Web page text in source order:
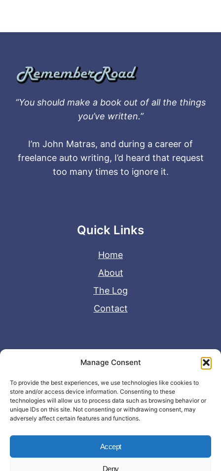
Manage Consent
To provide the best experiences, we use technologies like cookies to
store and/or access device information. Consenting to these
technologies will allow us to process data such as browsing behavior or
unique IDs on this site. Not consenting or withdrawing consent, may
adversely affect certain features and functions.
Accept
Deny
“You should make a book out of all the things
you’ve written.”
I’m John Matras, and during a career of
freelance auto writing, I’d heard that request
too many times to ignore it.
Quick Links
Home
About
The Log
Contact
Useful Links
Disclaimer
Privacy Policy